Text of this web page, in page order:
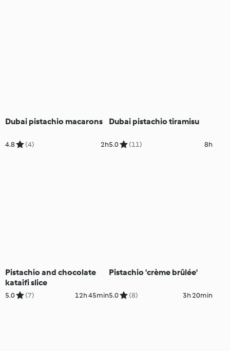
Dubai pistachio macarons
4.8 (4) 2h
Dubai pistachio tiramisu
5.0 (11) 8h
Pistachio and chocolate
kataifi slice
5.0 (7) 12h 45min
Pistachio 'crème brûlée'
5.0 (8) 3h 20min